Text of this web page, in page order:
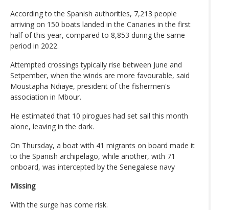
According to the Spanish authorities, 7,213 people
arriving on 150 boats landed in the Canaries in the first
half of this year, compared to 8,853 during the same
period in 2022.
Attempted crossings typically rise between June and
Setpember, when the winds are more favourable, said
Moustapha Ndiaye, president of the fishermen's
association in Mbour.
He estimated that 10 pirogues had set sail this month
alone, leaving in the dark.
On Thursday, a boat with 41 migrants on board made it
to the Spanish archipelago, while another, with 71
onboard, was intercepted by the Senegalese navy
Missing
With the surge has come risk.